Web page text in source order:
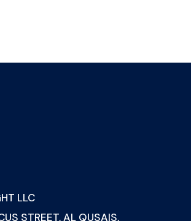
LLC
STREET, AL QUSAIS,